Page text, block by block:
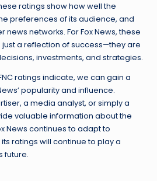
ratings show how well the
preferences of its audience, and
networks. For Fox News, these
a reflection of success—they are
investments, and strategies.
ratings indicate, we can gain a
popularity and influence.
a media analyst, or simply a
valuable information about the
News continues to adapt to
ratings will continue to play a
future.